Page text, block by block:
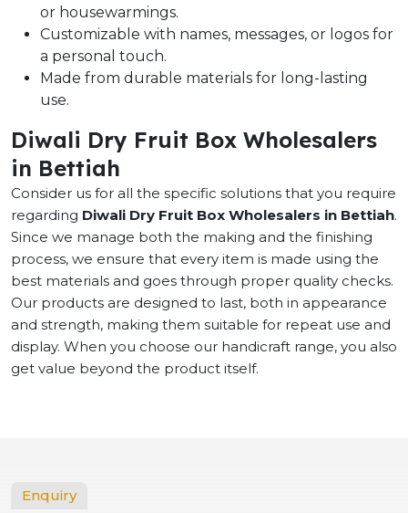
or housewarmings.
Customizable with names, messages, or logos for
a personal touch.
Made from durable materials for long-lasting
use.
Diwali Dry Fruit Box Wholesalers
in Bettiah
Consider us for all the specific solutions that you require
regarding Diwali Dry Fruit Box Wholesalers in Bettiah.
Since we manage both the making and the finishing
process, we ensure that every item is made using the
best materials and goes through proper quality checks.
Our products are designed to last, both in appearance
and strength, making them suitable for repeat use and
display. When you choose our handicraft range, you also
get value beyond the product itself.
Enquiry